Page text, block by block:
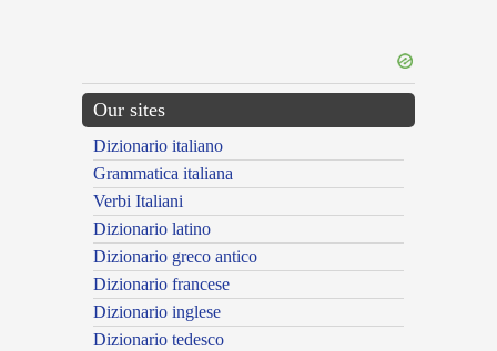
Our sites
Dizionario italiano
Grammatica italiana
Verbi Italiani
Dizionario latino
Dizionario greco antico
Dizionario francese
Dizionario inglese
Dizionario tedesco